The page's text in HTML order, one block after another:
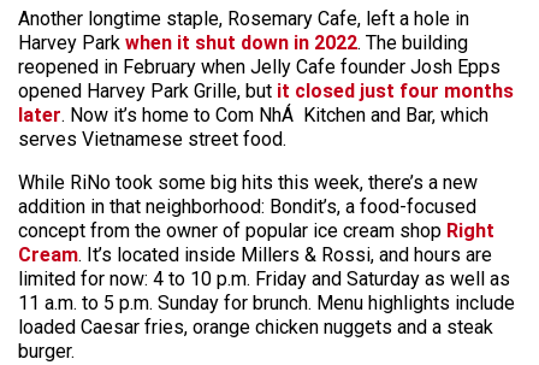
Another longtime staple, Rosemary Cafe, left a hole in
Harvey Park when it shut down in 2022. The building
reopened in February when Jelly Cafe founder Josh Epps
opened Harvey Park Grille, but it closed just four months
later. Now it’s home to Com NhÁ Kitchen and Bar, which
serves Vietnamese street food.
While RiNo took some big hits this week, there’s a new
addition in that neighborhood: Bondit’s, a food-focused
concept from the owner of popular ice cream shop Right
Cream. It’s located inside Millers & Rossi, and hours are
limited for now: 4 to 10 p.m. Friday and Saturday as well as
11 a.m. to 5 p.m. Sunday for brunch. Menu highlights include
loaded Caesar fries, orange chicken nuggets and a steak
burger.